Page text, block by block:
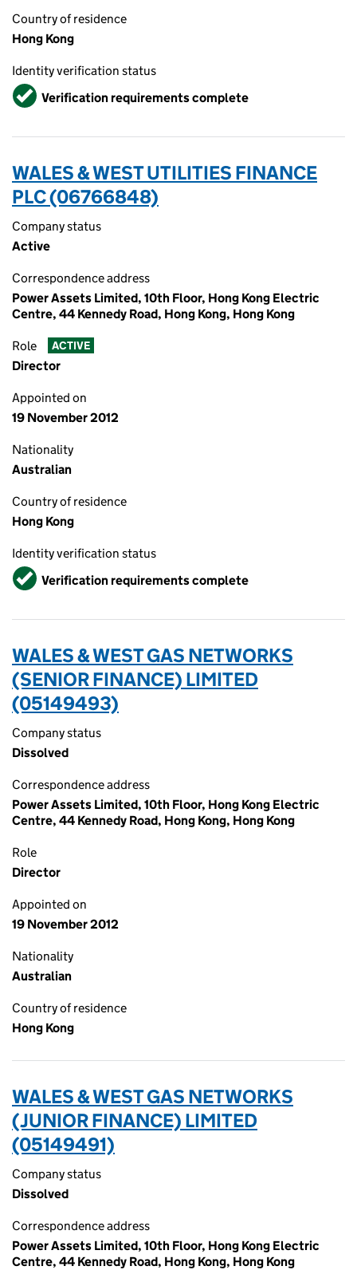
Country of residence
Hong Kong
Identity verification status
VerifiedVerification requirements complete
WALES & WEST UTILITIES FINANCE
PLC (06766848)
Company status
Active
Correspondence address
Power Assets Limited, 10th Floor, Hong Kong Electric
Centre, 44 Kennedy Road, Hong Kong, Hong Kong
Role ACTIVE
Director
Appointed on
19 November 2012
Nationality
Australian
Country of residence
Hong Kong
Identity verification status
VerifiedVerification requirements complete
WALES & WEST GAS NETWORKS
(SENIOR FINANCE) LIMITED
(05149493)
Company status
Dissolved
Correspondence address
Power Assets Limited, 10th Floor, Hong Kong Electric
Centre, 44 Kennedy Road, Hong Kong, Hong Kong
Role
Director
Appointed on
19 November 2012
Nationality
Australian
Country of residence
Hong Kong
WALES & WEST GAS NETWORKS
(JUNIOR FINANCE) LIMITED
(05149491)
Company status
Dissolved
Correspondence address
Power Assets Limited, 10th Floor, Hong Kong Electric
Centre, 44 Kennedy Road, Hong Kong, Hong Kong